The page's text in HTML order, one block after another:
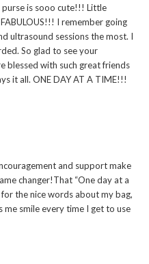
purse is sooo cute!!! Little
I remember going
ultrasound sessions the most. I
So glad to see your
blessed with such great friends
it all. ONE DAY AT A TIME!!!
and support make
changer!That “One day at a
the nice words about my bag,
me smile every time I get to use